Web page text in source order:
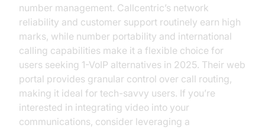
number management. Callcentric’s network
reliability and customer support routinely earn high
marks, while number portability and international
calling capabilities make it a flexible choice for
users seeking 1-VoIP alternatives in 2025. Their web
portal provides granular control over call routing,
making it ideal for tech-savvy users. If you’re
interested in integrating video into your
communications, consider leveraging a